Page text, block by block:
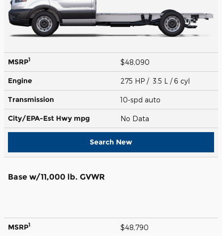
MSRP1 $48,090
Engine 275 HP / 3.5 L / 6 cyl
Transmission 10-spd auto
City/EPA-Est Hwy mpg No Data
Search New
Base w/11,000 lb. GVWR
MSRP1 $48,790